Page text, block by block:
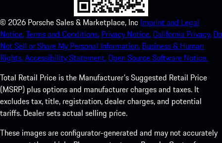
© 2026 Porsche Sales & Marketplace, Inc Imprint and Legal
Notice.Terms and Conditions. Privacy Notice.California Privacy. Do
Not Sell or Share My Personal Information. Business & Human
Rights.Accessibility Statement.Open Source Software Notice.
Total Retail Price is the Manufacturer's Suggested Retail Price
(MSRP) plus options and manufacturer charges and taxes. It
excludes tax, title, registration, dealer charges, and potential
tariffs. Dealer sets actual selling price.
These images are configurator-generated and may not accurately